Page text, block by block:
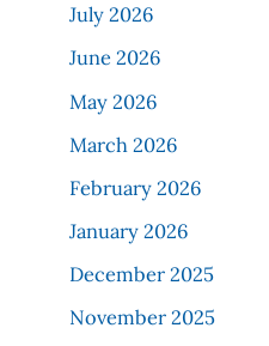
July 2026
June 2026
May 2026
March 2026
February 2026
January 2026
December 2025
November 2025